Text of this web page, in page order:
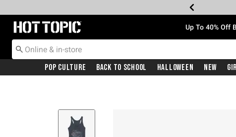
Redirect to Hot Topic Home Page Up To 40% Off
Pop Culture Back To School Halloween New